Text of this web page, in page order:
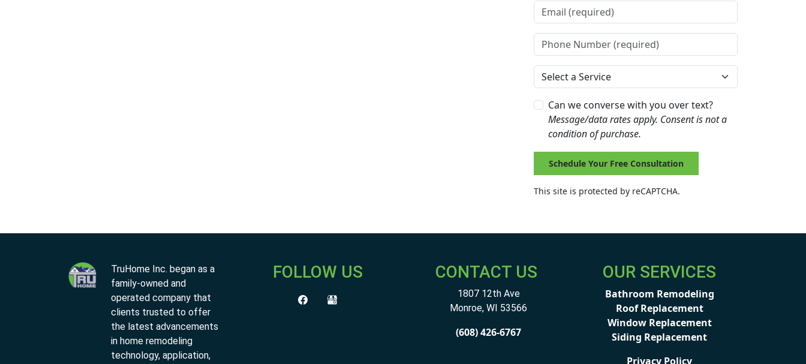
Email *
Phone Number *
Service Needed *
Can we converse with you over text?
Message/data rates apply. Consent is not a
condition of purchase.
Schedule Your Free Consultation
This site is protected by reCAPTCHA.
TruHome Inc. began as a
family-owned and
operated company that
clients trusted to offer
the latest advancements
in home remodeling
technology, application,
FOLLOW US CONTACT US
1807 12th Ave
Monroe, WI 53566
(608) 426-6767
OUR SERVICES
Bathroom Remodeling
Roof Replacement
Window Replacement
Siding Replacement
Privacy Policy